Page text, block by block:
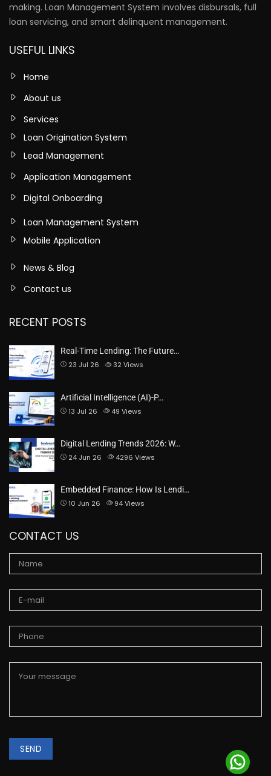
making. Loan Management System involves disbursals, full
loan servicing, and smart delinquent management.
USEFUL LINKS
Home
About us
Services
Loan Origination System
Lead Management
Application Management
Digital Onboarding
Loan Management System
Mobile Application
News & Blog
Contact us
RECENT POSTS
Real-Time Lending: The Future…
23 Jul 26
32 Views
Artificial Intelligence (AI)-P…
13 Jul 26
49 Views
Digital Lending Trends 2026: W…
24 Jun 26
4296 Views
Embedded Finance: How Is Lendi…
10 Jun 26
94Views
CONTACT US